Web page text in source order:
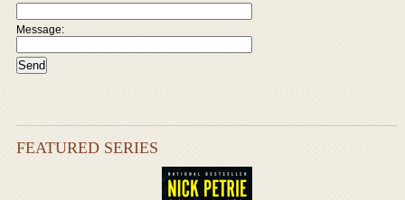
Message:
FEATURED SERIES